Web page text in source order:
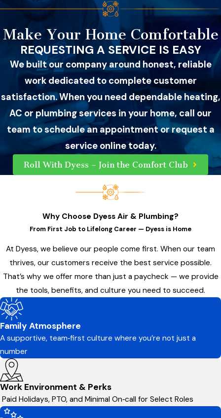
Make Your Home Comfortable
REQUESTING A SERVICE IS EASY
We built our company around honest, reliable
work dedicated to complete customer
satisfaction. When you need dependable heating,
AC or plumbing services in your home, call our
team to schedule an appointment or request a
service online today.
Roll With Dyess – Join the Comfort Club
Why Choose Dyess Air & Plumbing?
From First Job to Lifelong Career — Dyess is Home
At Dyess, we believe our people come first. When our team
thrives, our customers receive the best service possible.
That’s why we offer more than just a paycheck — we provide
the tools, benefits, and culture you need to succeed.
Family Atmosphere
A supportive, team‑first culture where you’re not just a
number
Work Environment & Perks
Paid Holidays, PTO, and Minimal On‑call for Select Roles